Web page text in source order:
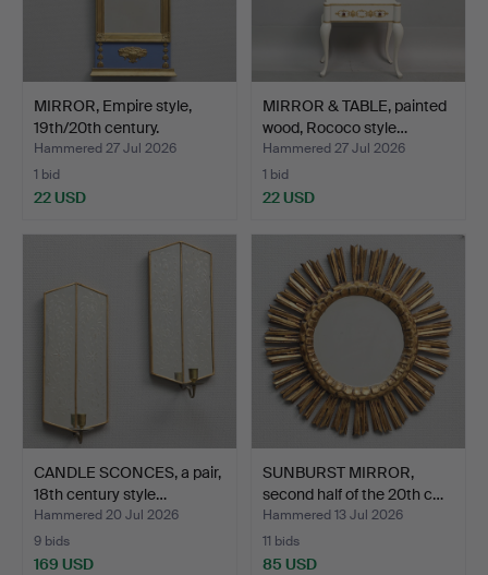
MIRROR, Empire style,
19th/20th century.
Hammered 27 Jul 2026
1 bid
22 USD
MIRROR & TABLE, painted
wood, Rococo style…
Hammered 27 Jul 2026
1 bid
22 USD
CANDLE SCONCES, a pair,
18th century style…
Hammered 20 Jul 2026
9 bids
169 USD
SUNBURST MIRROR,
second half of the 20th c…
Hammered 13 Jul 2026
11 bids
85 USD